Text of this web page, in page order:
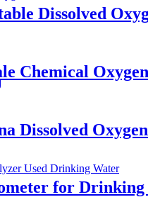
Dissolved
Chemical
Dissolved
for